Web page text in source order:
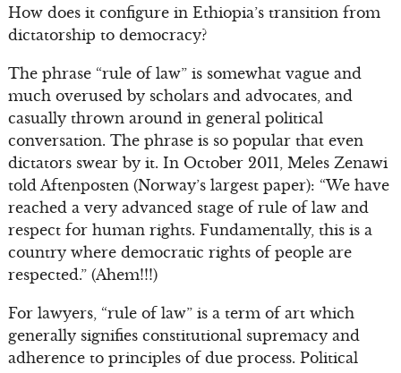
How does it configure in Ethiopia’s transition from
dictatorship to democracy?
The phrase “rule of law” is somewhat vague and
much overused by scholars and advocates, and
casually thrown around in general political
conversation. The phrase is so popular that even
dictators swear by it. In October 2011, Meles Zenawi
told Aftenposten (Norway’s largest paper): “We have
reached a very advanced stage of rule of law and
respect for human rights. Fundamentally, this is a
country where democratic rights of people are
respected.” (Ahem!!!)
For lawyers, “rule of law” is a term of art which
generally signifies constitutional supremacy and
adherence to principles of due process. Political